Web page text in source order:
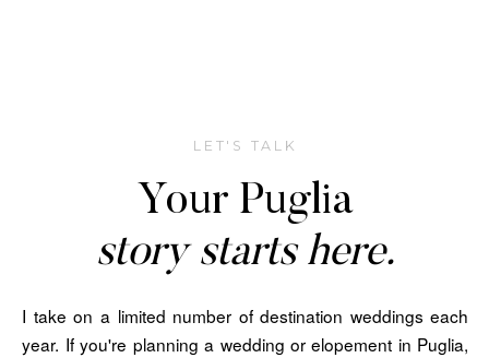
LET'S TALK
Your Puglia
story starts here.
I take on a limited number of destination weddings each
year. If you're planning a wedding or elopement in Puglia,